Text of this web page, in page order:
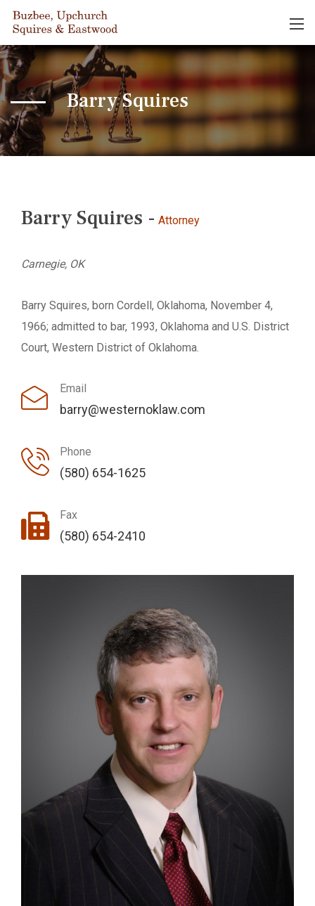
Barry Squires
Barry Squires - Attorney
Carnegie, OK
Barry Squires, born Cordell, Oklahoma, November 4,
1966; admitted to bar, 1993, Oklahoma and U.S. District
Court, Western District of Oklahoma.
Email
barry@westernoklaw.com
Phone
(580) 654-1625
Fax
(580) 654-2410